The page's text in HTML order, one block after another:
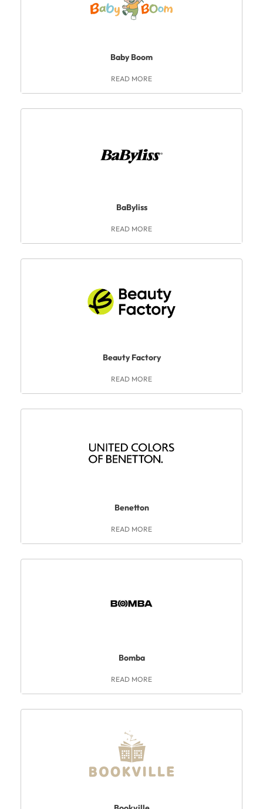
Baby Boom
READ MORE
BaByliss
READ MORE
Beauty Factory
READ MORE
Benetton
READ MORE
Bomba
READ MORE